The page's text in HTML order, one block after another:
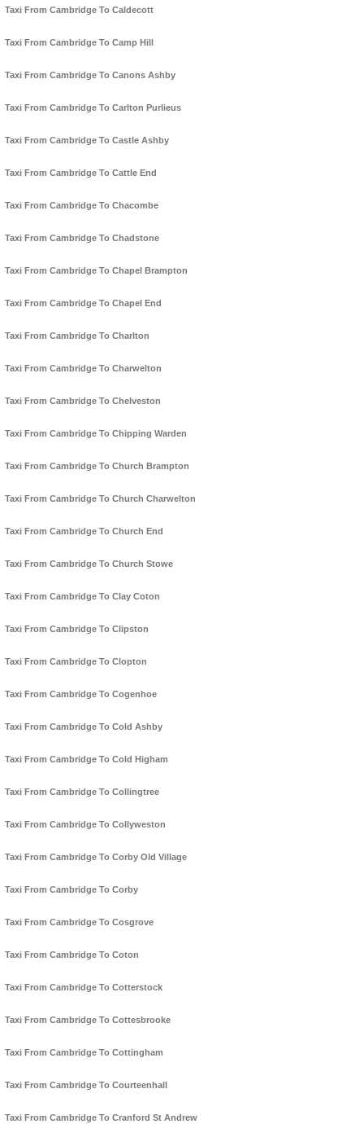
Taxi From Cambridge To Caldecott
Taxi From Cambridge To Camp Hill
Taxi From Cambridge To Canons Ashby
Taxi From Cambridge To Carlton Purlieus
Taxi From Cambridge To Castle Ashby
Taxi From Cambridge To Cattle End
Taxi From Cambridge To Chacombe
Taxi From Cambridge To Chadstone
Taxi From Cambridge To Chapel Brampton
Taxi From Cambridge To Chapel End
Taxi From Cambridge To Charlton
Taxi From Cambridge To Charwelton
Taxi From Cambridge To Chelveston
Taxi From Cambridge To Chipping Warden
Taxi From Cambridge To Church Brampton
Taxi From Cambridge To Church Charwelton
Taxi From Cambridge To Church End
Taxi From Cambridge To Church Stowe
Taxi From Cambridge To Clay Coton
Taxi From Cambridge To Clipston
Taxi From Cambridge To Clopton
Taxi From Cambridge To Cogenhoe
Taxi From Cambridge To Cold Ashby
Taxi From Cambridge To Cold Higham
Taxi From Cambridge To Collingtree
Taxi From Cambridge To Collyweston
Taxi From Cambridge To Corby Old Village
Taxi From Cambridge To Corby
Taxi From Cambridge To Cosgrove
Taxi From Cambridge To Coton
Taxi From Cambridge To Cotterstock
Taxi From Cambridge To Cottesbrooke
Taxi From Cambridge To Cottingham
Taxi From Cambridge To Courteenhall
Taxi From Cambridge To Cranford St Andrew